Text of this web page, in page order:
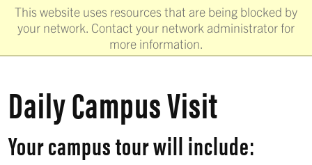
This website uses resources that are being blocked by
your network. Contact your network administrator for
more information.
Daily Campus Visit
Your campus tour will include: